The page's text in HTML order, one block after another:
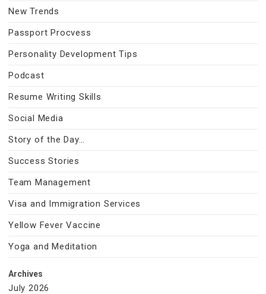
New Trends
Passport Procvess
Personality Development Tips
Podcast
Resume Writing Skills
Social Media
Story of the Day…
Success Stories
Team Management
Visa and Immigration Services
Yellow Fever Vaccine
Yoga and Meditation
Archives
July 2026